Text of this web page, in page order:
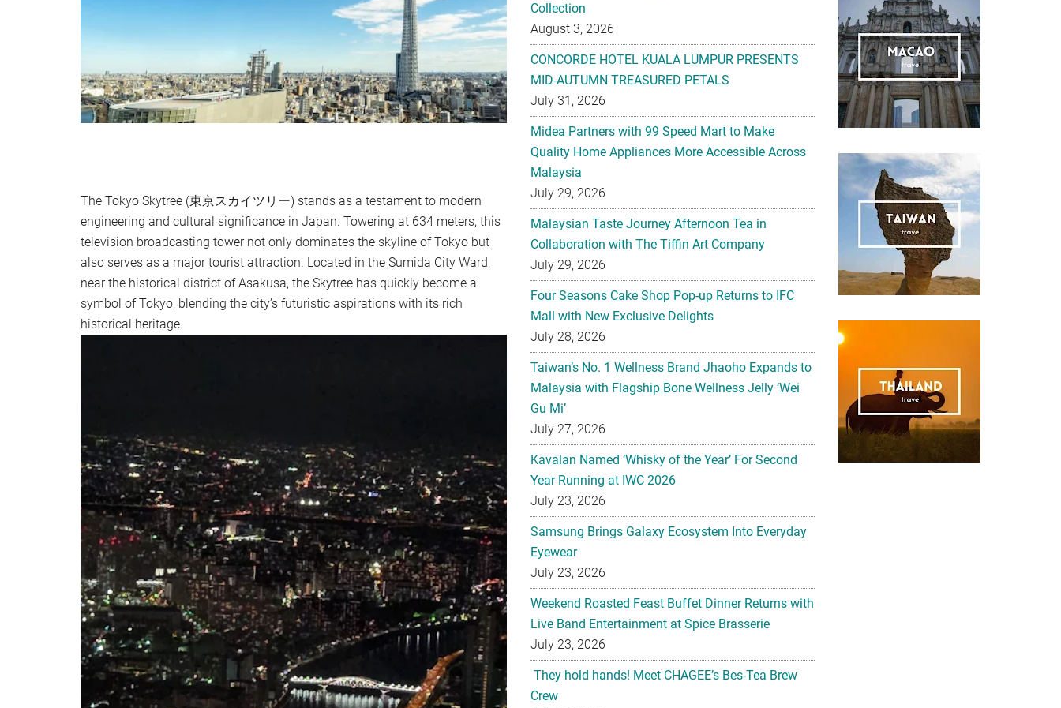
The Tokyo Skytree (東京スカイツリー) stands as a testament to modern
engineering and cultural significance in Japan. Towering at 634 meters, this
television broadcasting tower not only dominates the skyline of Tokyo but
also serves as a major tourist attraction. Located in the Sumida City Ward,
near the historical district of Asakusa, the Skytree has quickly become a
symbol of Tokyo, blending the city’s futuristic aspirations with its rich
historical heritage.
Collection
August 3, 2026
CONCORDE HOTEL KUALA LUMPUR PRESENTS
MID-AUTUMN TREASURED PETALS
July 31, 2026
Midea Partners with 99 Speed Mart to Make
Quality Home Appliances More Accessible Across
Malaysia
July 29, 2026
Malaysian Taste Journey Afternoon Tea in
Collaboration with The Tiffin Art Company
July 29, 2026
Four Seasons Cake Shop Pop-up Returns to IFC
Mall with New Exclusive Delights
July 28, 2026
Taiwan’s No. 1 Wellness Brand Jhaoho Expands to
Malaysia with Flagship Bone Wellness Jelly ‘Wei
Gu Mi’
July 27, 2026
Kavalan Named ‘Whisky of the Year’ For Second
Year Running at IWC 2026
July 23, 2026
Samsung Brings Galaxy Ecosystem Into Everyday
Eyewear
July 23, 2026
Weekend Roasted Feast Buffet Dinner Returns with
Live Band Entertainment at Spice Brasserie
July 23, 2026
They hold hands! Meet CHAGEE’s Bes-Tea Brew
Crew